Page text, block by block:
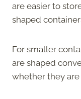
are easier to
shaped
For smaller
are shaped
whether they are